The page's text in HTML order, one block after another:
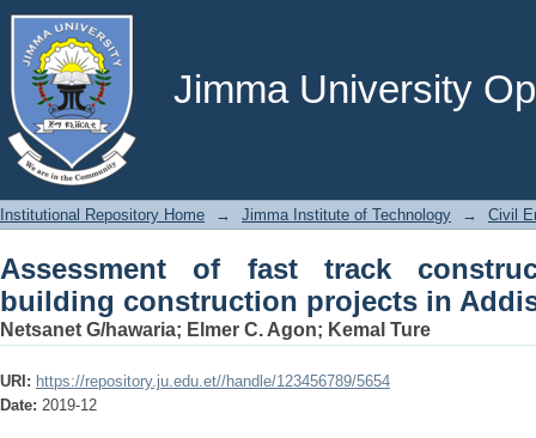
Jimma University
Assessment of fast track
in Addis Ababa city
Institutional Repository Home → Jimma Institute of Technology → Civil
Assessment of fast track
building construction projects in
Netsanet G/hawaria; Elmer C. Agon; Kemal Ture
URI: https://repository.ju.edu.et//handle/123456789/5654
Date: 2019-12